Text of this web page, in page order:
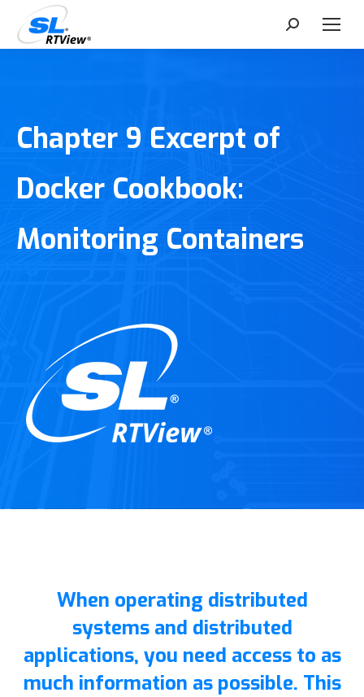
Search:
Chapter 9 Excerpt of
Docker Cookbook:
Monitoring Containers
When operating distributed
systems and distributed
applications, you need access to as
much information as possible. This